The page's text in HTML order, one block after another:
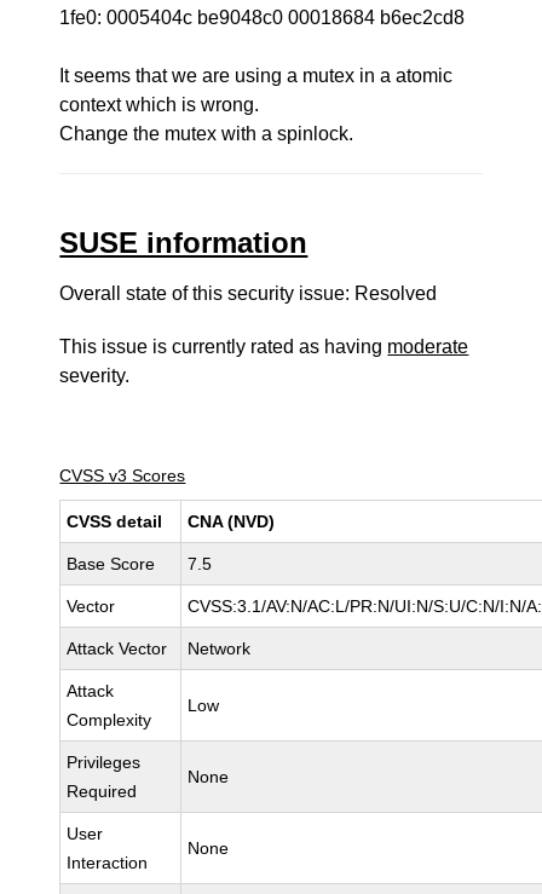
1fe0: 0005404c be9048c0 00018684 b6ec2cd8
It seems that we are using a mutex in a atomic
context which is wrong.
Change the mutex with a spinlock.
SUSE information
Overall state of this security issue: Resolved
This issue is currently rated as having moderate
severity.
CVSS v3 Scores
CVSS detail CNA (NVD)
Base Score 7.5
Vector CVSS:3.1/AV:N/AC:L/PR:N/UI:N/S:U/C:N/I:N/
Attack Vector Network
Attack
Complexity
Low
Privileges
Required
None
User
Interaction
None